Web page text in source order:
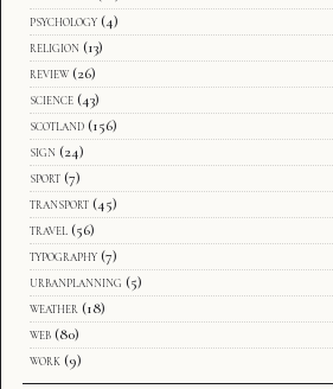
psychology (4)
religion (13)
review (26)
science (43)
scotland (156)
sign (24)
sport (7)
transport (45)
travel (56)
typography (7)
urbanplanning (5)
weather (18)
web (80)
work (9)